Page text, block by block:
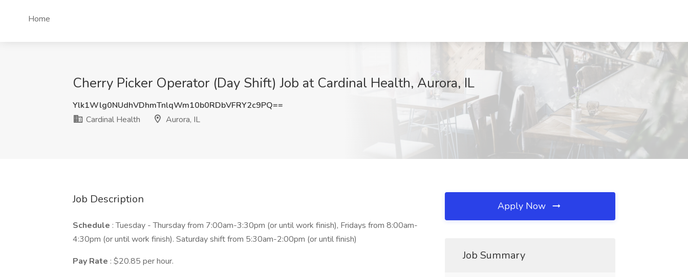
Home
Cherry Picker Operator (Day Shift) Job at Cardinal Health, Aurora, IL
Ylk1Wlg0NUdhVDhmTnlqWm10b0RDbVFRY2c9PQ==
Cardinal Health
Aurora, IL
Job Description
Schedule : Tuesday - Thursday from 7:00am-3:30pm (or until work finish), Fridays from 8:00am-
4:30pm (or until work finish). Saturday shift from 5:30am-2:00pm (or until finish)
Pay Rate : $20.85 per hour.
Apply Now
Job Summary